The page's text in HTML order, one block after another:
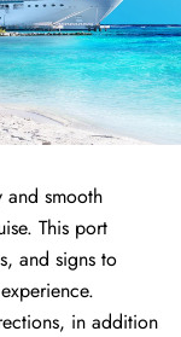
and smooth
This port
and signs to
in addition